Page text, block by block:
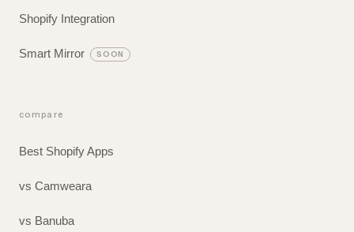
Shopify Integration
Smart Mirror SOON
compare
Best Shopify Apps
vs Camweara
vs Banuba